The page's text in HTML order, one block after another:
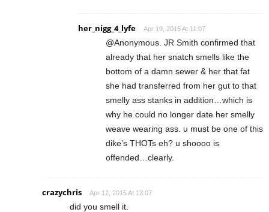
her_nigg_4_lyfe Apr 19, 2015 At 11:07
@Anonymous. JR Smith confirmed that
already that her snatch smells like the
bottom of a damn sewer & her that fat
she had transferred from her gut to that
smelly ass stanks in addition…which is
why he could no longer date her smelly
weave wearing ass. u must be one of this
dike’s THOTs eh? u shoooo is
offended…clearly.
crazychris Apr 12, 2015 At 13:07
did you smell it.